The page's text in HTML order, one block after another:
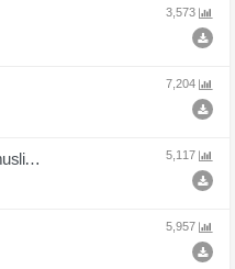
3,573
7,204
Tal Layl Al Anin - Ayuha Almuslimun 5,117
5,957